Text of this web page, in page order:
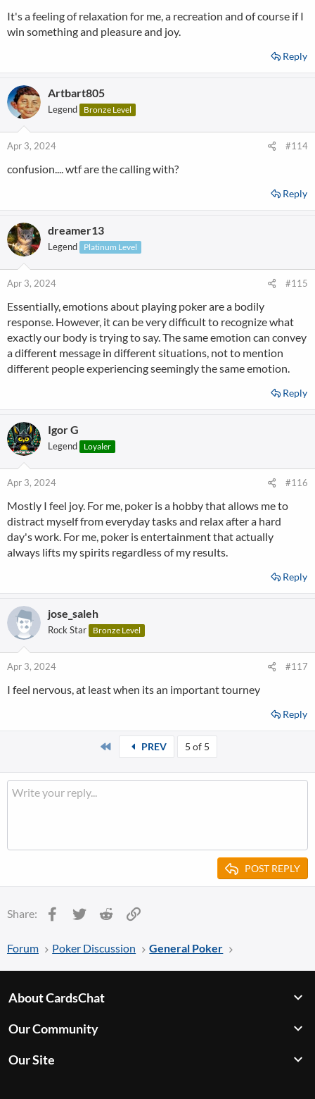
It's a feeling of relaxation for me, a recreation and of course if I
win something and pleasure and joy.
Reply
Artbart805
Legend Bronze Level
Apr 3, 2024 #114
confusion.... wtf are the calling with?
Reply
dreamer13
Legend Platinum Level
Apr 3, 2024 #115
Essentially, emotions about playing poker are a bodily
response. However, it can be very difficult to recognize what
exactly our body is trying to say. The same emotion can convey
a different message in different situations, not to mention
different people experiencing seemingly the same emotion.
Reply
Igor G
Legend Loyaler
Apr 3, 2024 #116
Mostly I feel joy. For me, poker is a hobby that allows me to
distract myself from everyday tasks and relax after a hard
day's work. For me, poker is entertainment that actually
always lifts my spirits regardless of my results.
Reply
jose_saleh
Rock Star Bronze Level
Apr 3, 2024 #117
I feel nervous, at least when its an important tourney
Reply
PREV 5 of 5
POST REPLY
Share: Facebook
Twitter Reddit
Forum Poker Discussion General Poker
About CardsChat
Our Community
Our Site